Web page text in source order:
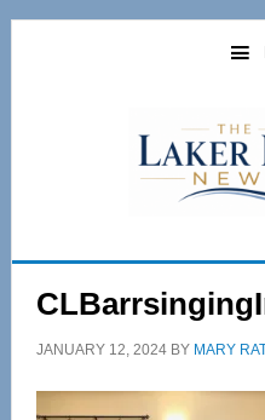
Skip
Skip
JANUARY 12, 2024BY MARY